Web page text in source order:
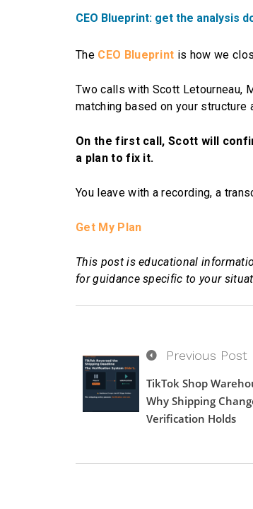
CEO Blueprint: get the analysis
The CEO Blueprint is how we
Two calls with Scott Letourneau,
matching based on your structure
On the first call, Scott will
a plan to fix it.
You leave with a recording, a
Get My Plan
This post is educational
for guidance specific to your
Previous Post
TikTok Shop
Why Shipping
Verification Holds